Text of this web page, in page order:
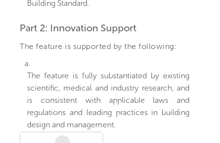
Building Standard.
Part 2: Innovation Support
The feature is supported by the following:
a.
The feature is fully substantiated by existing
scientific, medical and industry research, and
is consistent with applicable laws and
regulations and leading practices in building
design and management.